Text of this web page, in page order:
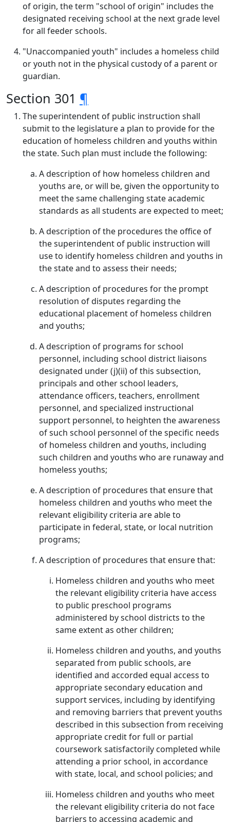
of origin, the term "school of origin" includes the
designated receiving school at the next grade level
for all feeder schools.
"Unaccompanied youth" includes a homeless child
or youth not in the physical custody of a parent or
guardian.
Section 301 ¶
The superintendent of public instruction shall
submit to the legislature a plan to provide for the
education of homeless children and youths within
the state. Such plan must include the following:
A description of how homeless children and
youths are, or will be, given the opportunity to
meet the same challenging state academic
standards as all students are expected to meet;
A description of the procedures the office of
the superintendent of public instruction will
use to identify homeless children and youths in
the state and to assess their needs;
A description of procedures for the prompt
resolution of disputes regarding the
educational placement of homeless children
and youths;
A description of programs for school
personnel, including school district liaisons
designated under (j)(ii) of this subsection,
principals and other school leaders,
attendance officers, teachers, enrollment
personnel, and specialized instructional
support personnel, to heighten the awareness
of such school personnel of the specific needs
of homeless children and youths, including
such children and youths who are runaway and
homeless youths;
A description of procedures that ensure that
homeless children and youths who meet the
relevant eligibility criteria are able to
participate in federal, state, or local nutrition
programs;
A description of procedures that ensure that:
Homeless children and youths who meet
the relevant eligibility criteria have access
to public preschool programs
administered by school districts to the
same extent as other children;
Homeless children and youths, and youths
separated from public schools, are
identified and accorded equal access to
appropriate secondary education and
support services, including by identifying
and removing barriers that prevent youths
described in this subsection from receiving
appropriate credit for full or partial
coursework satisfactorily completed while
attending a prior school, in accordance
with state, local, and school policies; and
Homeless children and youths who meet
the relevant eligibility criteria do not face
barriers to accessing academic and